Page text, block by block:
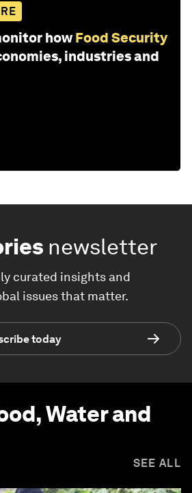
how Food Security
industries and
newsletter
curated insights and
issues that matter.
today
Water and
SEE ALL